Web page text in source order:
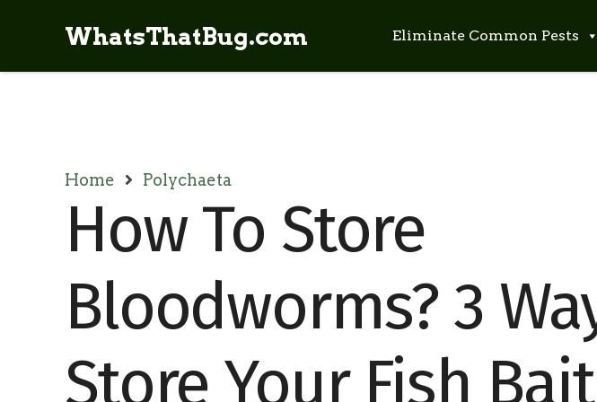
WhatsThatBug.com Eliminate Common Pests
Home Polychaeta
How To Store
Bloodworms? 3
Store Your Fish Bait